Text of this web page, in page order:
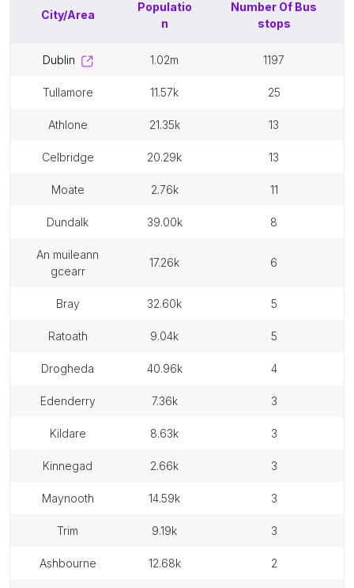
City/Area
Populatio
n
Number Of Bus
stops
dublin 1.02m 1197
tullamore 11.57k 25
athlone 21.35k 13
celbridge 20.29k 13
moate 2.76k 11
dundalk 39.00k 8
an muileann
gcearr
17.26k 6
bray 32.60k 5
ratoath 9.04k 5
drogheda 40.96k 4
edenderry 7.36k 3
kildare 8.63k 3
kinnegad 2.66k 3
maynooth 14.59k 3
trim 9.19k 3
ashbourne 12.68k 2